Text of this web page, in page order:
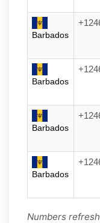
Barbados
Barbados
Barbados
Barbados
Numbers